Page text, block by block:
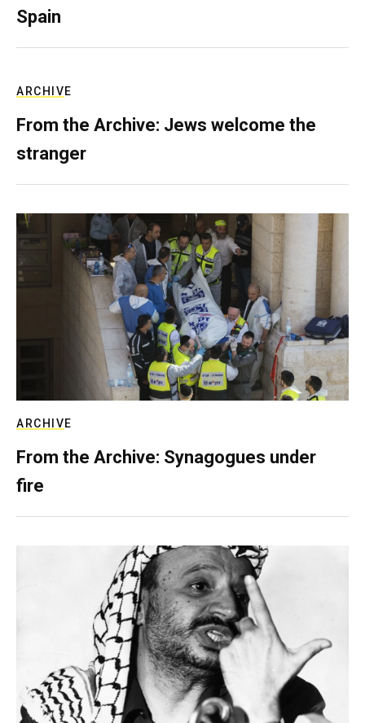
Spain
ARCHIVE
From the Archive: Jews welcome the
stranger
ARCHIVE
From the Archive: Synagogues under
fire